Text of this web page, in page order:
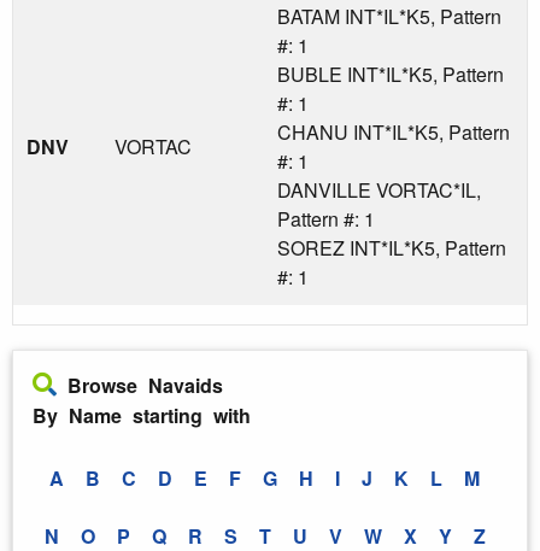
DNV VORTAC
BATAM INT*IL*K5, Pattern
#: 1
BUBLE INT*IL*K5, Pattern
#: 1
CHANU INT*IL*K5, Pattern
#: 1
DANVILLE VORTAC*IL,
Pattern #: 1
SOREZ INT*IL*K5, Pattern
#: 1
Browse Navaids
By Name starting with
A B C D E F G H I J K L M
N O P Q R S T U V W X Y Z